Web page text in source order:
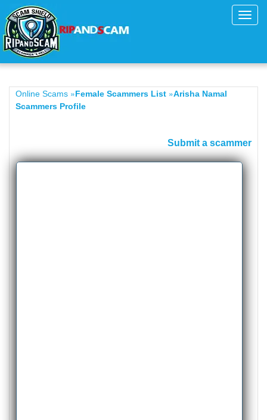
Online Scams »Female Scammers List »Arisha Namal
Scammers Profile
Submit a scammer